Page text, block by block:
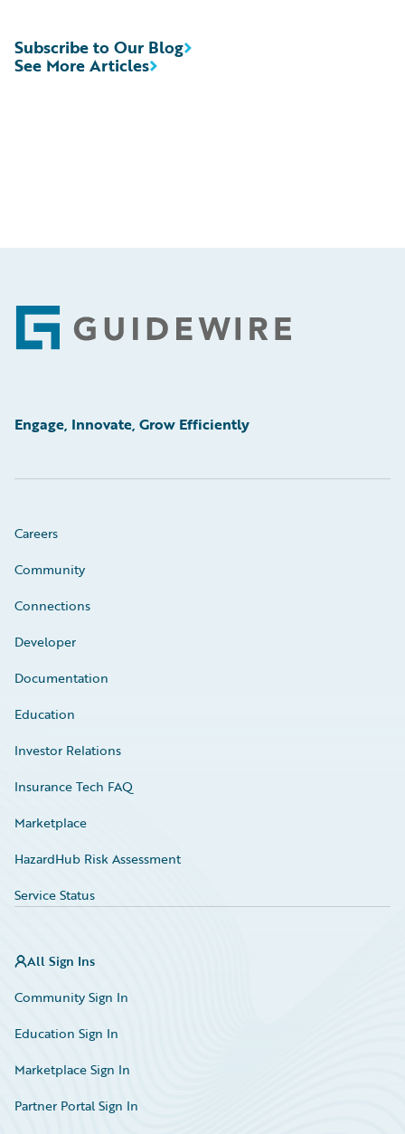
See More Articles
Subscribe to Our Blog
Footer
Engage, Innovate, Grow Efficiently
Careers
Community
Connections
Developer
Documentation
Education
Investor Relations
Insurance Tech FAQ
Marketplace
HazardHub Risk Assessment
Service Status
All Sign Ins
Community Sign In
Education Sign In
Marketplace Sign In
Partner Portal Sign In